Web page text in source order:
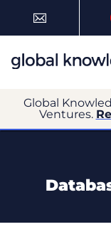
Global
Ventures.